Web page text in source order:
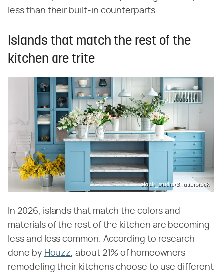
less than their built-in counterparts.
Islands that match the rest of the
kitchen are trite
stock_studio/Shutterstock
In 2026, islands that match the colors and
materials of the rest of the kitchen are becoming
less and less common. According to research
done by Houzz, about 21% of homeowners
remodeling their kitchens choose to use different